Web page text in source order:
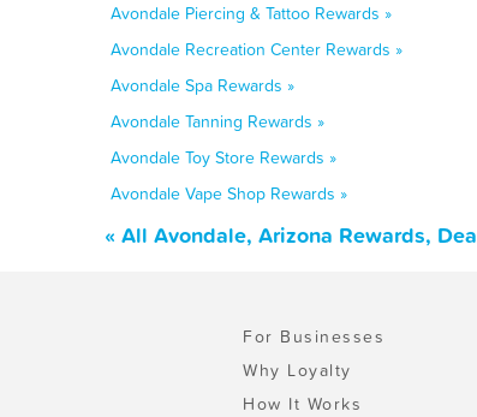
Avondale Piercing & Tattoo Rewards »
Avondale Recreation Center Rewards »
Avondale Spa Rewards »
Avondale Tanning Rewards »
Avondale Toy Store Rewards »
Avondale Vape Shop Rewards »
« All Avondale, Arizona Rewards,
For Businesses
Why Loyalty
How It Works